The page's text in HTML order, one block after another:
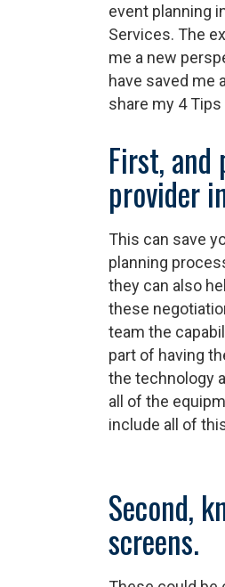
event planning
Services. The
me a new
have saved me
share my 4 Tips
First,
provider
This can save
planning
they can also
these
team the
part of having
the technology
all of the
include all of
Second,
screens.